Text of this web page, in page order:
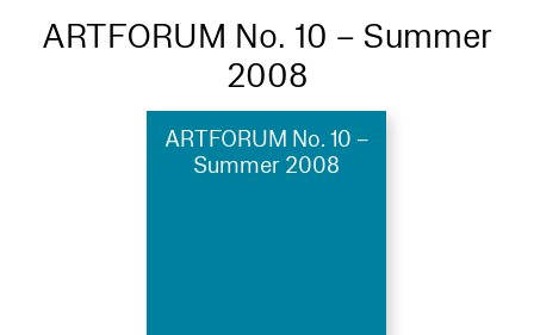
ARTFORUM No. 10 – Summer
2008
ARTFORUM No. 10 –
Summer 2008